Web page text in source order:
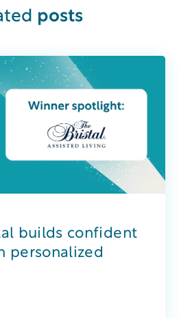
posts
builds confident
personalized